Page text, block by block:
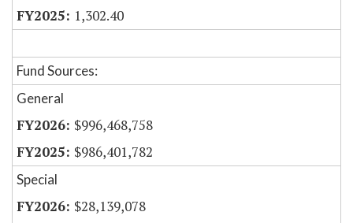
1,302.40
Fund Sources:
General
$996,468,758
$986,401,782
Special
$28,139,078